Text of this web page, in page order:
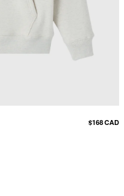
$168 CAD